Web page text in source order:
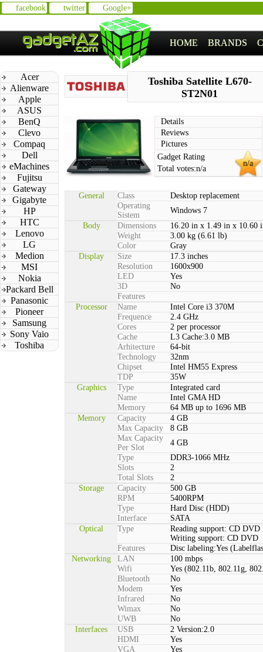
facebook twitter Google+
HOME BRANDS
Acer
Alienware
Apple
ASUS
BenQ
Clevo
Compaq
Dell
eMachines
Fujitsu
Gateway
Gigabyte
HP
HTC
Lenovo
LG
Medion
MSI
Nokia
Packard Bell
Panasonic
Pioneer
Samsung
Sony Vaio
Toshiba
Toshiba Satellite L670-
ST2N01
Details
Reviews
Pictures
n/a
Gadget Rating
Total votes:n/a
General Class
Desktop replacement
Operating
Sistem
Windows 7
Body
Dimensions
16.20 in x 1.49 in x 10.60
Weight
3.00 kg (6.61 lb)
Color
Gray
Display
Size
17.3 inches
Resolution
1600x900
LED
Yes
3D
No
Features
Processor
Name
Intel Core i3 370M
Frequence
2.4 GHz
Cores
2 per processor
Cache
L3 Cache:3.0 MB
Arhitecture
64-bit
Technology
32nm
Chipset
Intel HM55 Express
TDP
35W
Graphics
Type
Integrated card
Name
Intel GMA HD
Memory
64 MB up to 1696 MB
Memory
Capacity
4 GB
Max Capacity
8 GB
Max Capacity
Per Slot
4 GB
Type
DDR3-1066 MHz
Slots
2
Total Slots
2
Storage
Capacity
500 GB
RPM
5400RPM
Type
Hard Disc (HDD)
Interface
SATA
Optical
Type
Reading support: CD DVD
Writing support: CD DVD
Features
Disc labeling:Yes
Networking
LAN
100 mbps
Wifi
Yes (802.11b, 802.11g,
Bluetooth
No
Modem
Yes
Infrared
No
Wimax
No
UWB
No
Interfaces
USB
2 Version:2.0
HDMI
Yes
VGA
Yes